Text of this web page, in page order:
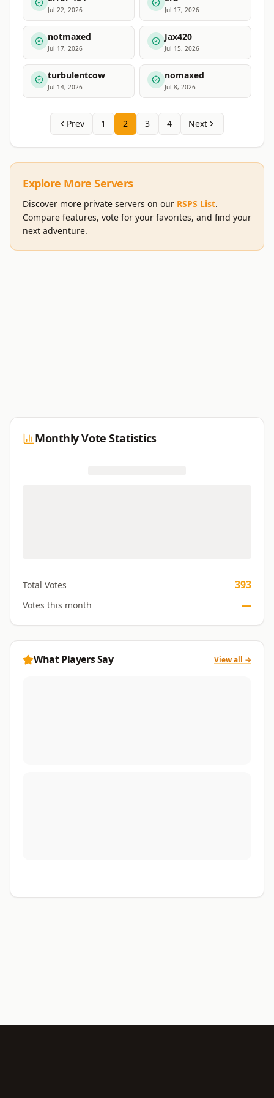
Jul 22, 2026 Jul 17, 2026
notmaxed
Jul 17, 2026
Jax420
Jul 15, 2026
turbulentcow
Jul 14, 2026
nomaxed
Jul 8, 2026
Prev 1 2 3 4 Next
Explore More Servers
Discover more private servers on our RSPS List.
Compare features, vote for your favorites, and find your
next adventure.
Monthly Vote Statistics
Total Votes 393
Votes this month —
What Players Say View all →